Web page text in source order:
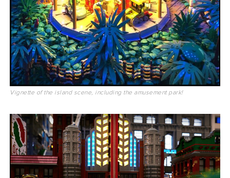
Vignette of the island scene, including the amusement park!